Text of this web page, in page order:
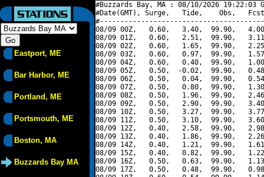
Eastport, ME
Bar Harbor, ME
Portland, ME
Portsmouth, ME
Boston, MA
Buzzards Bay MA
#Buzzards Bay, MA : 08/10/2026 19:22:03
#Date(GMT), Surge,   Tide,    Obs,   Fcst,
08/09 00Z,   0.60,   3.40,  99.90,
08/09 01Z,   0.60,   2.51,  99.90,
08/09 02Z,   0.60,   1.65,  99.90,
08/09 03Z,   0.60,   0.97,  99.90,
08/09 04Z,   0.60,   0.40,  99.90,
08/09 05Z,   0.50,  -0.02,  99.90,
08/09 06Z,   0.50,   0.04,  99.90,
08/09 07Z,   0.50,   0.80,  99.90,
08/09 08Z,   0.50,   1.96,  99.90,
08/09 09Z,   0.50,   2.90,  99.90,
08/09 10Z,   0.50,   3.27,  99.90,
08/09 11Z,   0.50,   3.10,  99.90,
08/09 12Z,   0.40,   2.58,  99.90,
08/09 13Z,   0.40,   1.86,  99.90,
08/09 14Z,   0.40,   1.21,  99.90,
08/09 15Z,   0.40,   0.82,  99.90,
08/09 16Z,   0.50,   0.63,  99.90,
08/09 17Z,   0.50,   0.48,  99.90,